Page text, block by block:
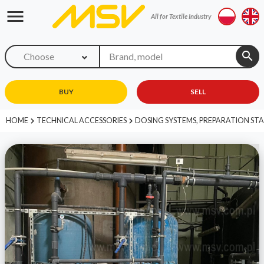
menu All for Textile Industry
Choose search
BUY SELL
HOME TECHNICAL ACCESSORIES DOSING SYSTEMS, PREPARATION